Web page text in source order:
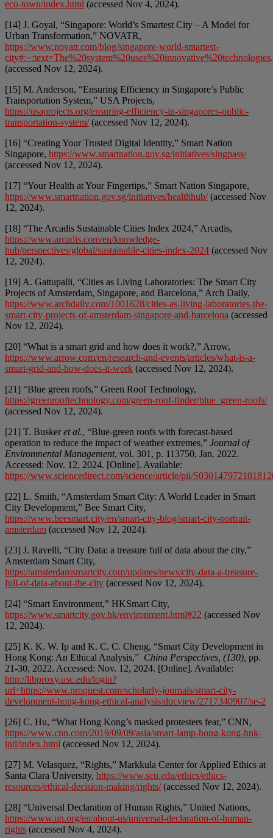
eco-town/index.html (accessed Nov 4, 2024).
[14] J. Goyal, “Singapore: World’s Smartest City – A Model for
Urban Transformation,” NOVATR,
https://www.novatr.com/blog/singapore-world-smartest-
(accessed Nov 12, 2024).
[15] M. Anderson, “Ensuring Efficiency in Singapore’s Public
Transportation System,” USA Projects,
https://usaprojects.org/ensuring-efficiency-in-singapores-public-
transportation-system/(accessed Nov 12, 2024).
[16] “Creating Your Trusted Digital Identity,” Smart Nation
Singapore, https://www.smartnation.gov.sg/initiatives/singpass/
(accessed Nov 12, 2024).
[17] “Your Health at Your Fingertips,” Smart Nation Singapore,
https://www.smartnation.gov.sg/initiatives/healthhub/(accessed Nov
12, 2024).
[18] “The Arcadis Sustainable Cities Index 2024,” Arcadis,
https://www.arcadis.com/en/knowledge-
hub/perspectives/global/sustainable-cities-index-2024 (accessed Nov
12, 2024).
[19] A. Gattupalli, “Cities as Living Laboratories: The Smart City
Projects of Amsterdam, Singapore, and Barcelona,” Arch Daily,
https://www.archdaily.com/1001628/cities-as-living-laboratories-the-
smart-city-projects-of-amsterdam-singapore-and-barcelona (accessed
Nov 12, 2024).
[20] “What is a smart grid and how does it work?,” Arrow,
https://www.arrow.com/en/research-and-events/articles/what-is-a-
smart-grid-and-how-does-it-work (accessed Nov 12, 2024).
[21] “Blue green roofs,” Green Roof Technology,
https://greenrooftechnology.com/green-roof-finder/blue_green-roofs/
(accessed Nov 12, 2024).
[21] T. Busker et al., “Blue-green roofs with forecast-based
operation to reduce the impact of weather extremes,” Journal of
Environmental Management, vol. 301, p. 113750, Jan. 2022.
Accessed: Nov. 12, 2024. [Online]. Available:
https://www.sciencedirect.com/science/article/pii/
[22] L. Smith, “Amsterdam Smart City: A World Leader in Smart
City Development,” Bee Smart City,
https://www.beesmart.city/en/smart-city-blog/smart-city-portrait-
amsterdam (accessed Nov 12, 2024).
[23] J. Ravelli, “City Data: a treasure full of data about the city,”
Amsterdam Smart City,
https://amsterdamsmartcity.com/updates/news/city-data-a-treasure-
full-of-data-about-the-city (accessed Nov 12, 2024).
[24] “Smart Environment,” HKSmart City,
https://www.smartcity.gov.hk/environment.html#22 (accessed Nov
12, 2024).
[25] K. K. W. Ip and K. C. C. Cheng, “Smart City Development in
Hong Kong: An Ethical Analysis,” China Perspectives, (130), pp.
21-30, 2022. Accessed: Nov. 12, 2024. [Online]. Available:
http://libproxy.usc.edu/login?
url=https://www.proquest.com/scholarly-journals/smart-city-
development-hong-kong-ethical-analysis/docview/2717340907/se-2
[26] C. Hu, “What Hong Kong’s masked protesters fear,” CNN,
https://www.cnn.com/2019/09/09/asia/smart-lamp-hong-kong-hnk-
intl/index.html (accessed Nov 12, 2024).
[27] M. Velasquez, “Rights,” Markkula Center for Applied Ethics at
Santa Clara University, https://www.scu.edu/ethics/ethics-
resources/ethical-decision-making/rights/(accessed Nov 12, 2024).
[28] “Universal Declaration of Human Rights,” United Nations,
https://www.un.org/en/about-us/universal-declaration-of-human-
rights (accessed Nov 4, 2024).